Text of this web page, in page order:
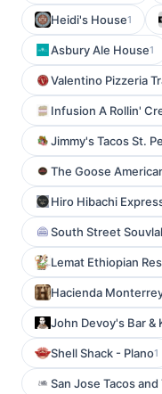
Heidi's House1
Asbury Ale House1
Valentino Pizzeria
Infusion A Rollin'
Jimmy's Tacos St.
The Goose
Hiro Hibachi
South Street
Lemat Ethiopian
Hacienda
John Devoy's Bar &
Shell Shack - Plano1
San Jose Tacos and